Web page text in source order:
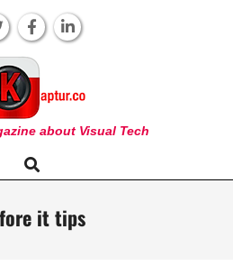
about Visual Tech
Search
it tips